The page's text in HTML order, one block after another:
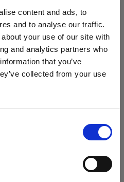
content and ads, to
and to analyse our traffic.
your use of our site with
and analytics partners who
that you’ve
collected from your use
location?